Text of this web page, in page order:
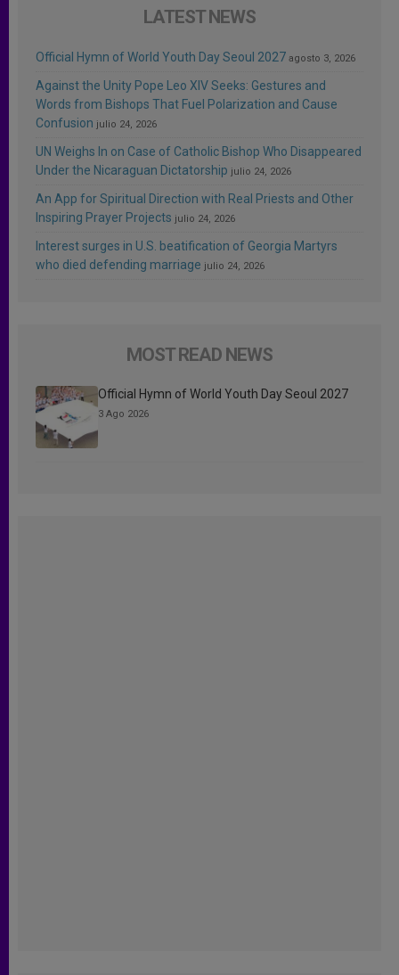
LATEST NEWS
Official Hymn of World Youth Day Seoul 2027 agosto 3, 2026
Against the Unity Pope Leo XIV Seeks: Gestures and
Words from Bishops That Fuel Polarization and Cause
Confusion julio 24, 2026
UN Weighs In on Case of Catholic Bishop Who Disappeared
Under the Nicaraguan Dictatorship julio 24, 2026
An App for Spiritual Direction with Real Priests and Other
Inspiring Prayer Projects julio 24, 2026
Interest surges in U.S. beatification of Georgia Martyrs
who died defending marriage julio 24, 2026
MOST READ NEWS
Official Hymn of World Youth Day Seoul 2027
3 Ago 2026